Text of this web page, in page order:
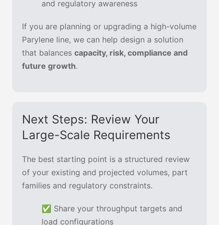
and regulatory awareness
If you are planning or upgrading a high-volume
Parylene line, we can help design a solution
that balances capacity, risk, compliance and
future growth.
Next Steps: Review Your
Large-Scale Requirements
The best starting point is a structured review
of your existing and projected volumes, part
families and regulatory constraints.
✅ Share your throughput targets and
load configurations